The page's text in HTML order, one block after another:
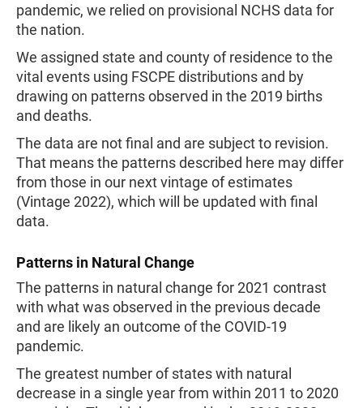
pandemic, we relied on provisional NCHS data for
the nation.
We assigned state and county of residence to the
vital events using FSCPE distributions and by
drawing on patterns observed in the 2019 births
and deaths.
The data are not final and are subject to revision.
That means the patterns described here may differ
from those in our next vintage of estimates
(Vintage 2022), which will be updated with final
data.
Patterns in Natural Change
The patterns in natural change for 2021 contrast
with what was observed in the previous decade
and are likely an outcome of the COVID-19
pandemic.
The greatest number of states with natural
decrease in a single year from within 2011 to 2020